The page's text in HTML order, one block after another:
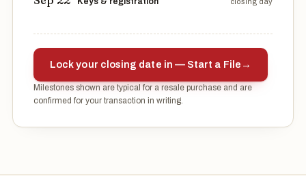
Lock your closing date in — Start a File →
Milestones shown are typical for a resale purchase and are
confirmed for your transaction in writing.